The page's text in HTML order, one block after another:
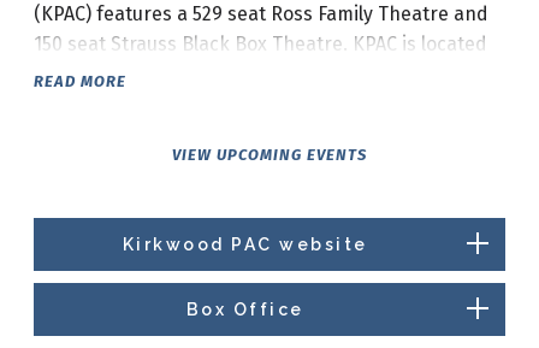
(KPAC) features a 529 seat Ross Family Theatre and
150 seat Strauss Black Box Theatre. KPAC is located
at the corner of South Taylor Avenue and Monroe
READ MORE
VIEW UPCOMING EVENTS
Kirkwood PAC website
Box Office